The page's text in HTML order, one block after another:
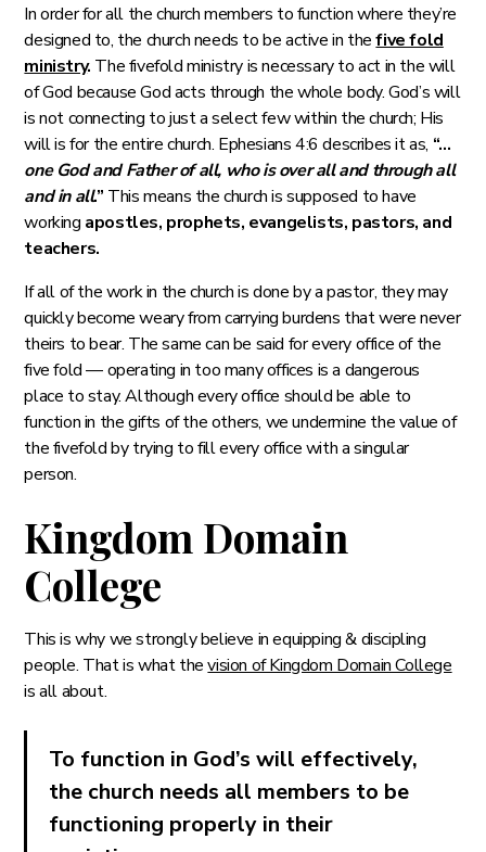
‭‭In order for all the church members to function where they’re
designed to, the church needs to be active in thefive fold
ministry. The fivefold ministry is necessary to act in the will
of God because God acts through the whole body. God’s will
is not connecting to just a select few within the church; His
will is for the entire church. Ephesians 4:6 describes it as, “…
one God and Father of all, who is over all and through all
and in all.” This means the church is supposed to have
working apostles, prophets, evangelists, pastors, and
teachers.
If all of the work in the church is done by a pastor, they may
quickly become weary from carrying burdens that were never
theirs to bear. The same can be said for every office of the
five fold — operating in too many offices is a dangerous
place to stay. Although every office should be able to
function in the gifts of the others, we undermine the value of
the fivefold by trying to fill every office with a singular
person.
Kingdom Domain
College
This is why we strongly believe in equipping & discipling
people. That is what thevision of Kingdom Domain College
is all about.
To function in God’s will effectively,
the church needs all members to be
functioning properly in their